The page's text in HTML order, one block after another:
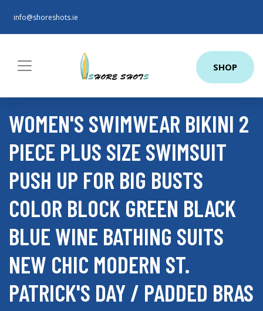
info@shoreshots.ie
SHOP
WOMEN'S SWIMWEAR BIKINI 2
PIECE PLUS SIZE SWIMSUIT
PUSH UP FOR BIG BUSTS
COLOR BLOCK GREEN BLACK
BLUE WINE BATHING SUITS
NEW CHIC MODERN ST.
PATRICK'S DAY / PADDED BRAS